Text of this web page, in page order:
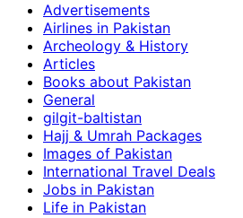
Advertisements
Airlines in Pakistan
Archeology & History
Articles
Books about Pakistan
General
gilgit-baltistan
Hajj & Umrah Packages
Images of Pakistan
International Travel Deals
Jobs in Pakistan
Life in Pakistan